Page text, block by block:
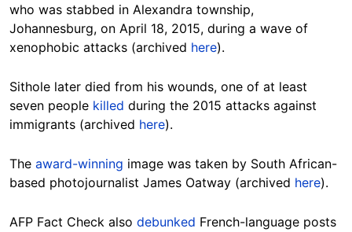
who was stabbed in Alexandra township,
Johannesburg, on April 18, 2015, during a wave of
xenophobic attacks (archived here).
Sithole later died from his wounds, one of at least
seven people killed during the 2015 attacks against
immigrants (archived here).
The award-winning image was taken by South African-
based photojournalist James Oatway (archived here).
AFP Fact Check also debunked French-language posts